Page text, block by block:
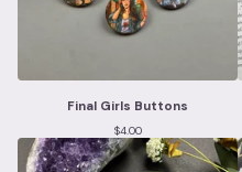
Final Girls Buttons
$4.00